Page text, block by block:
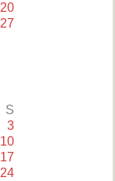
20
27
S
3
10
17
24